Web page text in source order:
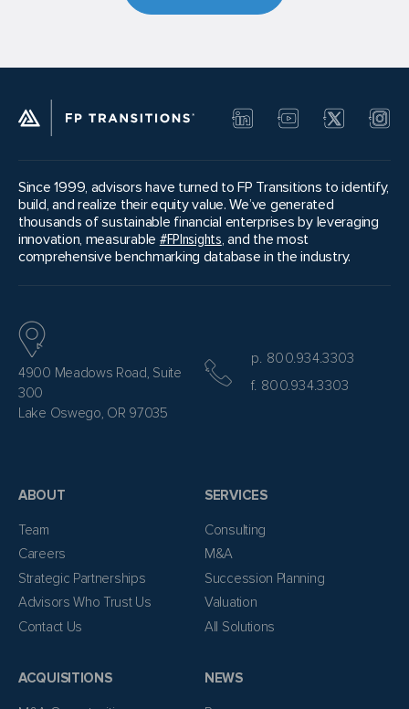
Since 1999, advisors have turned to FP Transitions to identify,
build, and realize their equity value. We’ve generated
thousands of sustainable financial enterprises by leveraging
innovation, measurable #FPInsights, and the most
comprehensive benchmarking database in the industry.
4900 Meadows Road, Suite
300
Lake Oswego, OR 97035
p. 800.934.3303
f. 800.934.3303
ABOUT
Team
Careers
Strategic Partnerships
Advisors Who Trust Us
Contact Us
SERVICES
Consulting
M&A
Succession Planning
Valuation
All Solutions
ACQUISITIONS NEWS